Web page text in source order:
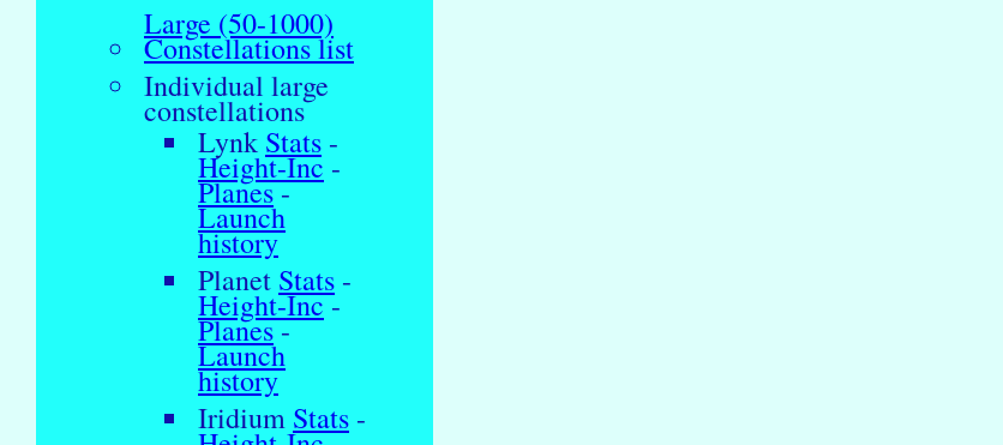
Large (50-1000)
Constellations list
Individual large
constellations
Lynk Stats -
Height-Inc -
Planes-
Launch
history
Planet Stats -
Height-Inc-
Planes-
Launch
history
Iridium Stats -